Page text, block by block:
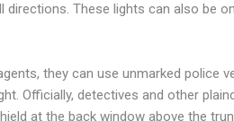
directions. These lights can also be
they can use unmarked police
Officially, detectives and other
at the back window above the